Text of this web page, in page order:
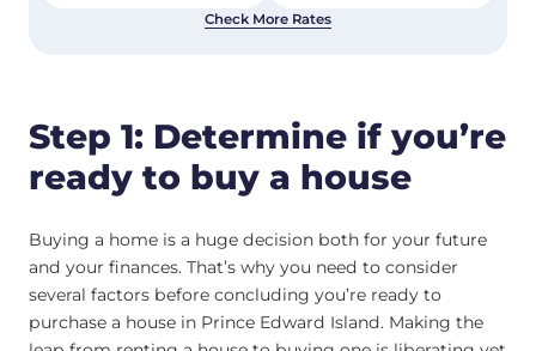
Check More Rates
Step 1: Determine if you’re
ready to buy a house
Buying a home is a huge decision both for your future
and your finances. That’s why you need to consider
several factors before concluding you’re ready to
purchase a house in Prince Edward Island. Making the